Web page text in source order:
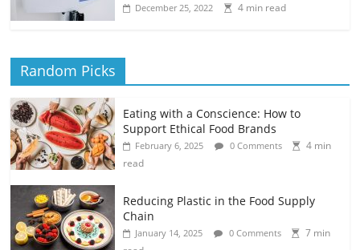
December 25, 2022 4 min read
Random Picks
Eating with a Conscience: How to
Support Ethical Food Brands
February 6, 2025 0 Comments
4 min
read
Reducing Plastic in the Food Supply
Chain
January 14, 2025 0 Comments
7 min